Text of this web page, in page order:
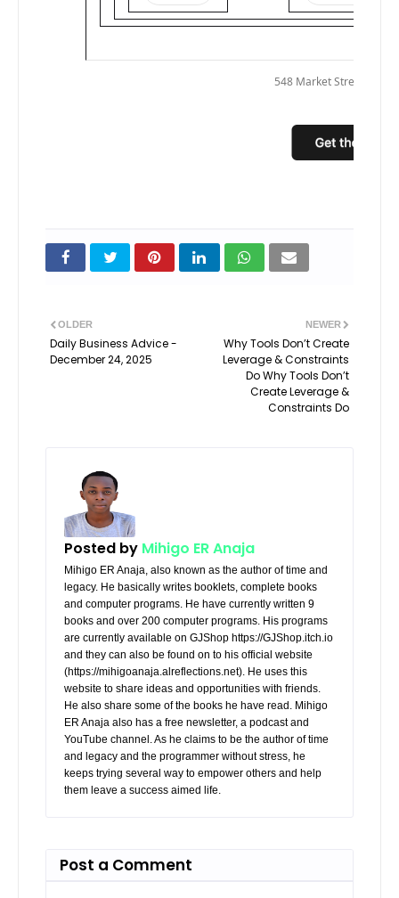
548 Market Street PMB
NEWER
Why Tools Don’t Create
Leverage & Constraints
Do Why Tools Don’t
Create Leverage &
Constraints Do
OLDER
Daily Business Advice -
December 24, 2025
Posted by Mihigo ER Anaja
Mihigo ER Anaja, also known as the author of time and
legacy. He basically writes booklets, complete books
and computer programs. He have currently written 9
books and over 200 computer programs. His programs
are currently available on GJShop https://GJShop.itch.io
and they can also be found on to his official website
(https://mihigoanaja.alreflections.net). He uses this
website to share ideas and opportunities with friends.
He also share some of the books he have read. Mihigo
ER Anaja also has a free newsletter, a podcast and
YouTube channel. As he claims to be the author of time
and legacy and the programmer without stress, he
keeps trying several way to empower others and help
them leave a success aimed life.
Post a Comment